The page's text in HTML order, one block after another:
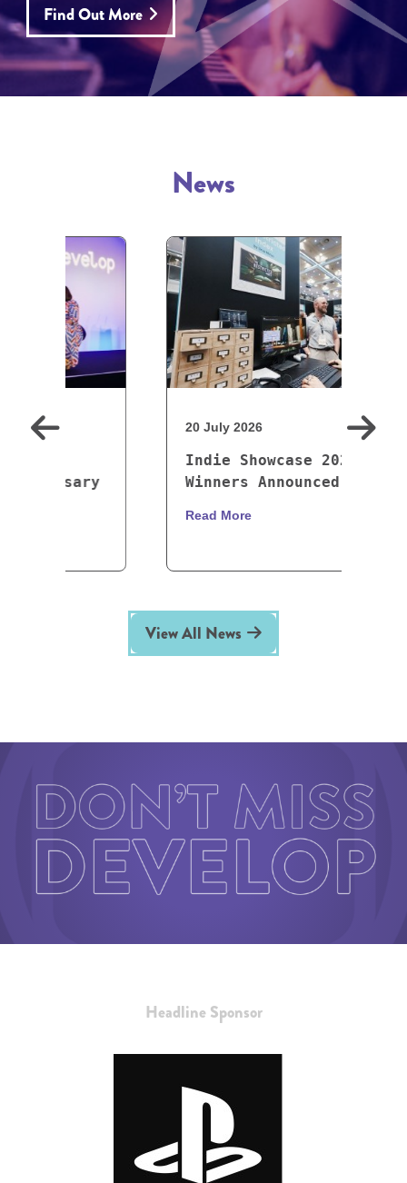
Find Out More
News
Indie Showcase 2026
Winners Announced
View All News
Headline Sponsor